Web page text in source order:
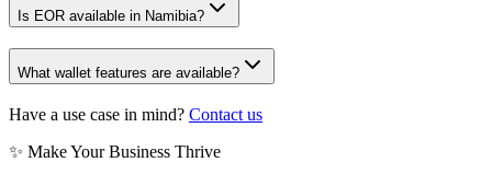
Is EOR available in Namibia?
What wallet features are available?
Have a use case in mind? Contact us
✨ Make Your Business Thrive